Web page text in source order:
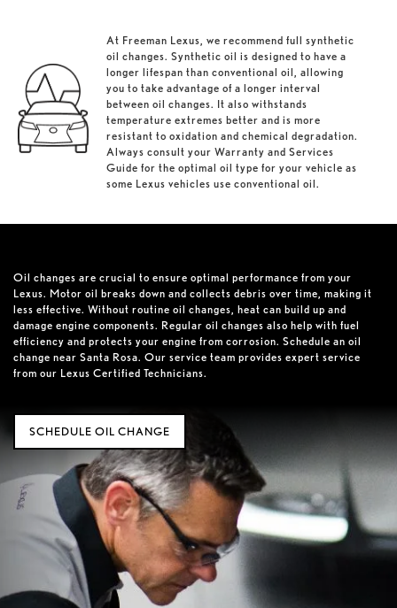
At Freeman Lexus, we recommend full synthetic
oil changes. Synthetic oil is designed to have a
longer lifespan than conventional oil, allowing
you to take advantage of a longer interval
between oil changes. It also withstands
temperature extremes better and is more
resistant to oxidation and chemical degradation.
Always consult your Warranty and Services
Guide for the optimal oil type for your vehicle as
some Lexus vehicles use conventional oil.
Oil changes are crucial to ensure optimal performance from your
Lexus. Motor oil breaks down and collects debris over time, making it
less effective. Without routine oil changes, heat can build up and
damage engine components. Regular oil changes also help with fuel
efficiency and protects your engine from corrosion. Schedule an oil
change near Santa Rosa. Our service team provides expert service
from our Lexus Certified Technicians.
SCHEDULE OIL CHANGE